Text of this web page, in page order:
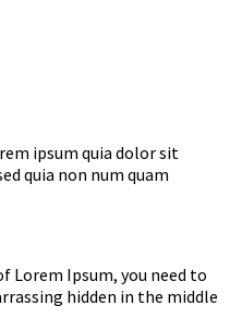
ipsum quia dolor sit
quia non num quam
Lorem Ipsum, you need to
hidden in the middle